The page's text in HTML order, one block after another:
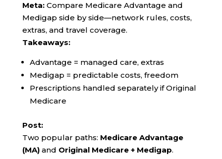
Meta:Compare Medicare Advantage and
Medigap side by side—network rules, costs,
extras, and travel coverage.
Takeaways:
Advantage = managed care, extras
Medigap = predictable costs, freedom
Prescriptions handled separately if Original
Medicare
Post:
Two popular paths: Medicare Advantage
(MA)and Original Medicare + Medigap.